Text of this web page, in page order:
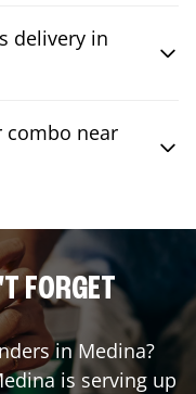
delivery in
combo near
FORGET
inMedina?
is serving up